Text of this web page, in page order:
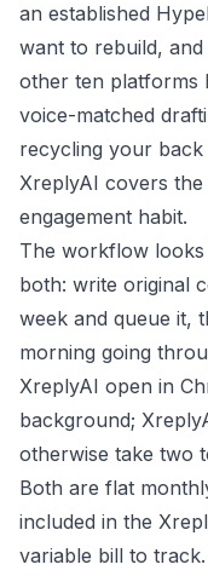
an established
want to rebuild,
other ten platforms
voice-matched
recycling your
XreplyAI covers
engagement habit.
The workflow
both: write original
week and queue it,
morning going
XreplyAI open in
background;
otherwise take two
Both are flat
included in the
variable bill to track.